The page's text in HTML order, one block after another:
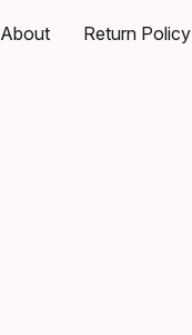
About Return Policy